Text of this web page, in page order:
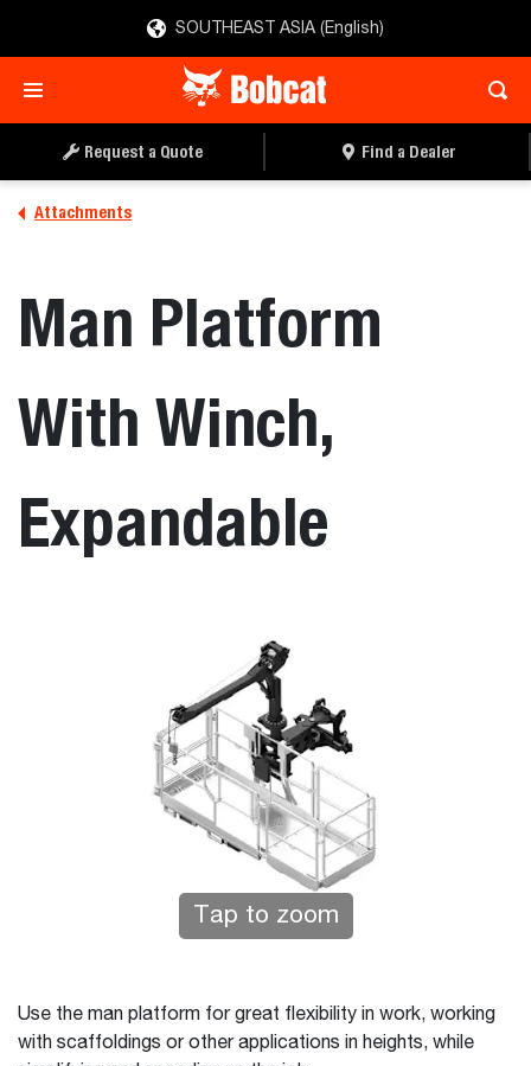
SOUTHEAST ASIA (English)
Request a Quote Find a Dealer
Attachments
Man Platform
With Winch,
Expandable
Tap to zoom
Use the man platform for great flexibility in work, working
with scaffoldings or other applications in heights, while
REQUEST A QUOTE FIND A DEALER